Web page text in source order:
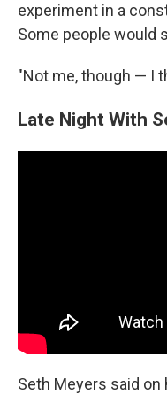
experiment in a
Some people would
"Not me, though — I
Late Night With
Seth Meyers said